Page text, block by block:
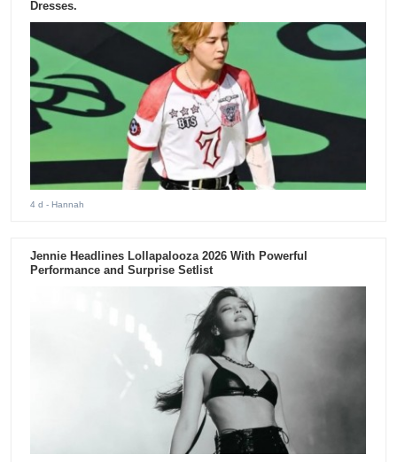
Dresses.
4 d - Hannah
Jennie Headlines Lollapalooza 2026 With Powerful
Performance and Surprise Setlist